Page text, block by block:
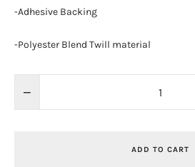
-Adhesive Backing
-Polyester Blend Twill material
−
ADD TO CART